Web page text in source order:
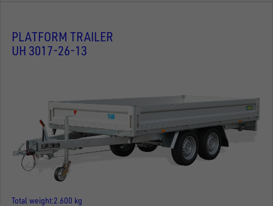
PLATFORM TRAILER
UH 3017-26-13
Total weight 2.600 kg